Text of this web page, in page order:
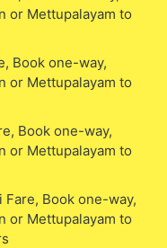
or Mettupalayam to
Book one-way,
or Mettupalayam to
Book one-way,
or Mettupalayam to
Fare, Book one-way,
or Mettupalayam to